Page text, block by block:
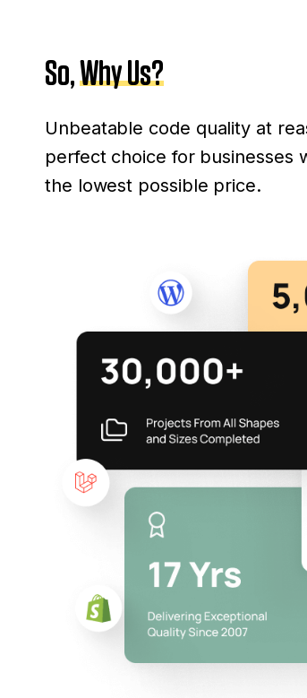
So,Why Us?
Unbeatable code quality at
perfect choice for businesses
the lowest possible price.